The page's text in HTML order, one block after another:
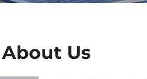
About Us